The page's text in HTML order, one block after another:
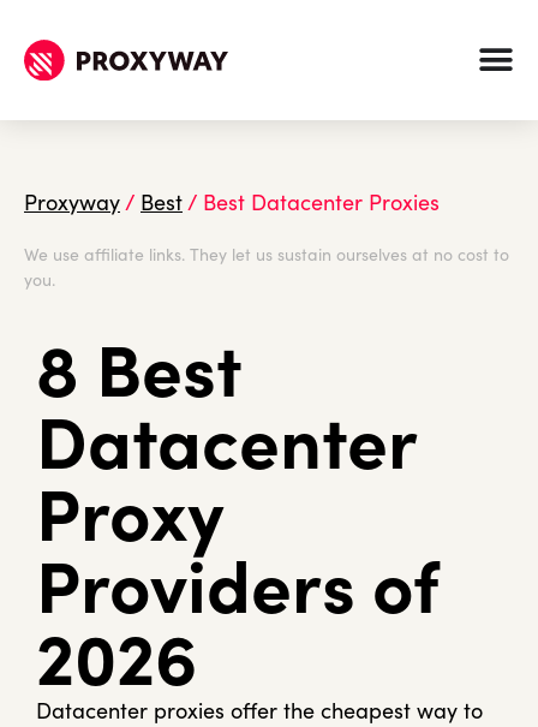
Proxyway/ Best/ Best Datacenter Proxies
We use affiliate links. They let us sustain ourselves at no cost to
you.
8 Best
Datacenter
Proxy
Providers of
2026
Datacenter proxies offer the cheapest way to